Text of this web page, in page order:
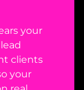
your
clients
your